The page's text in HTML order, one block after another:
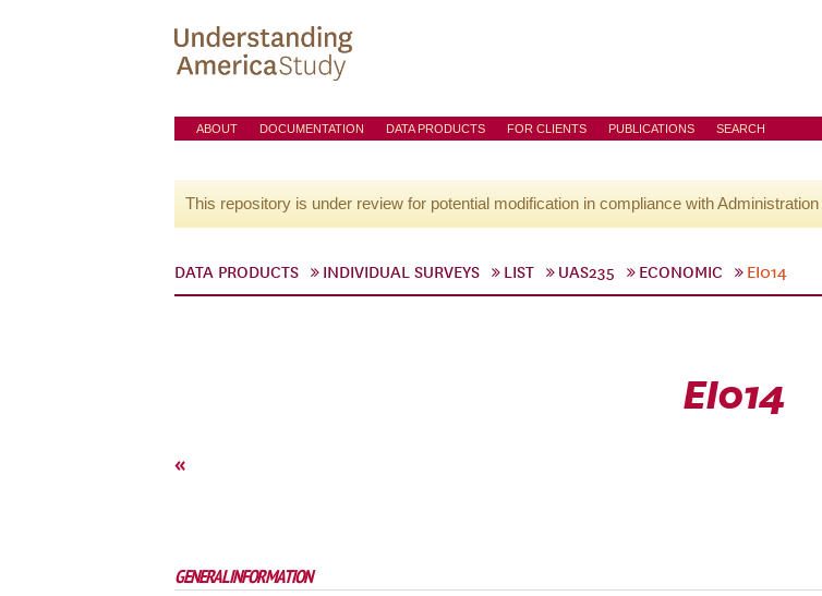
ABOUT DOCUMENTATION DATA PRODUCTS FOR CLIENTS PUBLICATIONS SEARCH
This repository is under review for potential modification in compliance with
DATA PRODUCTS INDIVIDUAL SURVEYS LIST UAS235 ECONOMIC EI014
EI014
«
GENERAL INFORMATION